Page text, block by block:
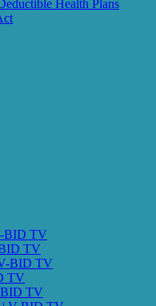
Health Plans
BID TV
TV
BID TV
TV
BID TV